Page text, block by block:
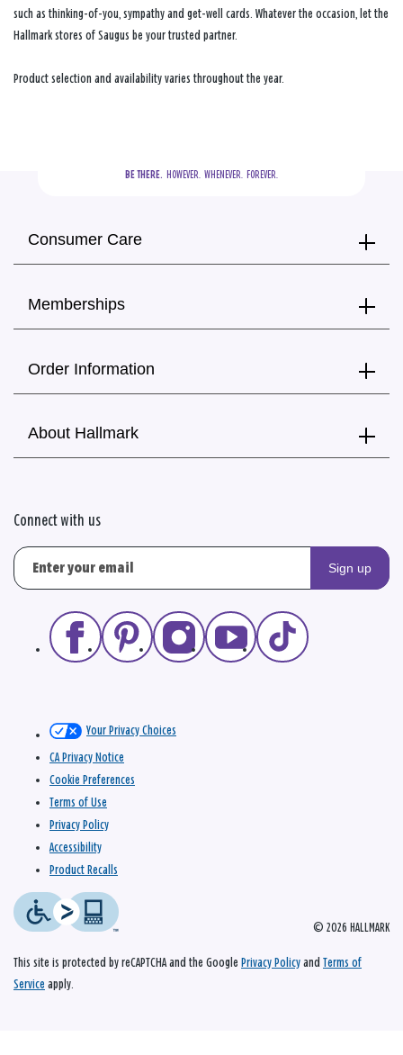
such as thinking-of-you, sympathy and get-well cards. Whatever the occasion, let the
Hallmark stores of Saugus be your trusted partner.
Product selection and availability varies throughout the year.
BE THERE.
  HOWEVER.  WHENEVER.  FOREVER.
Consumer Care
Memberships
Order Information
About Hallmark
Connect with us
Sign up
© 2026 HALLMARK
Your Privacy Choices
CA Privacy Notice
Cookie Preferences
Terms of Use
Privacy Policy
Accessibility
Product Recalls
This site is protected by reCAPTCHA and the Google Privacy Policy and Terms of
Service apply.